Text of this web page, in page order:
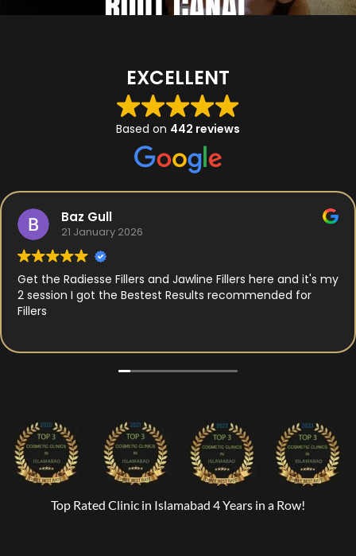
EXCELLENT
Based on 442 reviews
Baz Gull
21 January 2026
Get the Radiesse Fillers and Jawline Fillers here and it's my
2 session I got the Bestest Results recommended for
Fillers
Top Rated Clinic in Islamabad 4 Years in a Row!